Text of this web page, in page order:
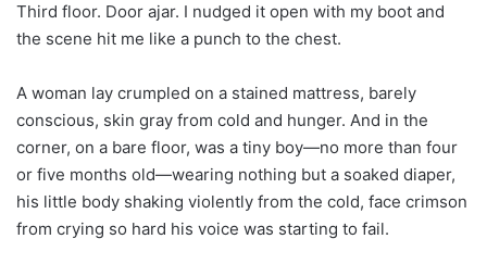
Third floor. Door ajar. I nudged it open with my boot and
the scene hit me like a punch to the chest.
A woman lay crumpled on a stained mattress, barely
conscious, skin gray from cold and hunger. And in the
corner, on a bare floor, was a tiny boy—no more than four
or five months old—wearing nothing but a soaked diaper,
his little body shaking violently from the cold, face crimson
from crying so hard his voice was starting to fail.